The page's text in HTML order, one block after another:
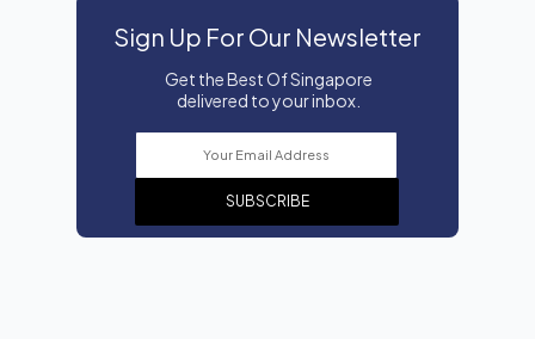
Sign Up For Our Newsletter
Get the Best Of Singapore
delivered to your inbox.
SUBSCRIBE